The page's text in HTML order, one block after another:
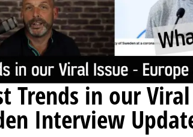
Trends in our
Interview